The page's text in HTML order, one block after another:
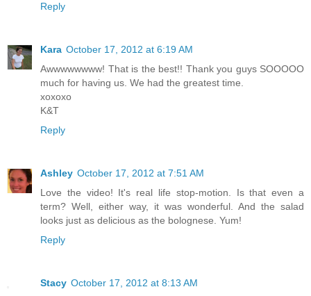
Reply
Kara October 17, 2012 at 6:19 AM
Awwwwwwww! That is the best!! Thank you guys SOOOOO
much for having us. We had the greatest time.
xoxoxo
K&T
Reply
Ashley October 17, 2012 at 7:51 AM
Love the video! It's real life stop-motion. Is that even a
term? Well, either way, it was wonderful. And the salad
looks just as delicious as the bolognese. Yum!
Reply
Stacy October 17, 2012 at 8:13 AM